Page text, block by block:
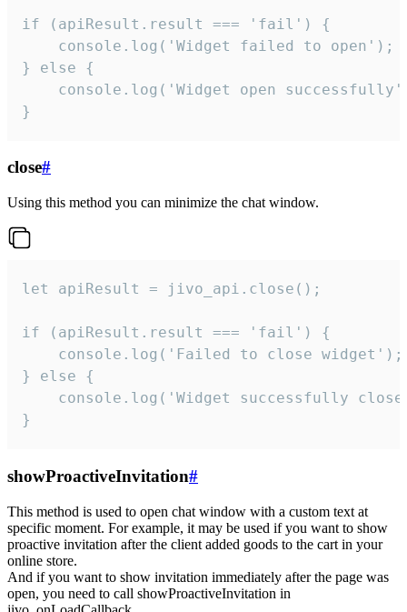
if (apiResult.result === 'fail') {
    console.log('Widget failed to open');
} else {
console.log('Widget open
}
close#
Using this method you can minimize the chat window.
let apiResult = jivo_api.close();
if (apiResult.result === 'fail') {
    console.log('Failed to close widget');
} else {
console.log('Widget successfully
}
showProactiveInvitation#
This method is used to open chat window with a custom text at
specific moment. For example, it may be used if you want to show
proactive invitation after the client added goods to the cart in your
online store.
And if you want to show invitation immediately after the page was
open, you need to call showProactiveInvitation in